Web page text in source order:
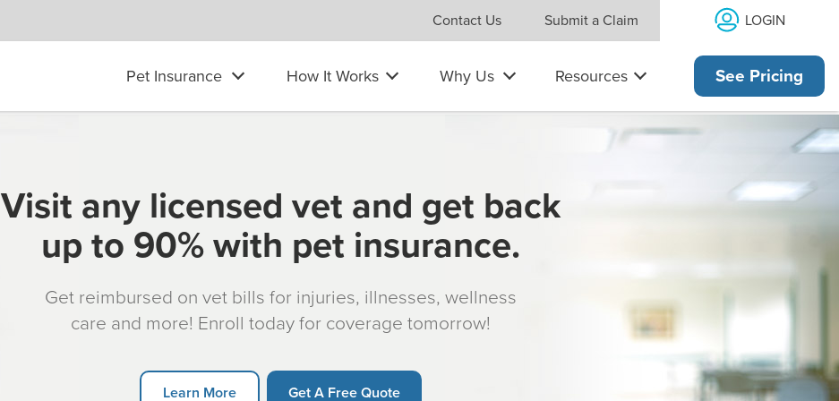
Contact Us Submit a Claim LOGIN
Pet Insurance How It Works Why Us Resources See Pricing
Visit any licensed vet and get back
up to 90% with pet insurance.
Get reimbursed on vet bills for injuries, illnesses, wellness
care and more! Enroll today for coverage tomorrow!
Learn More Get A Free Quote